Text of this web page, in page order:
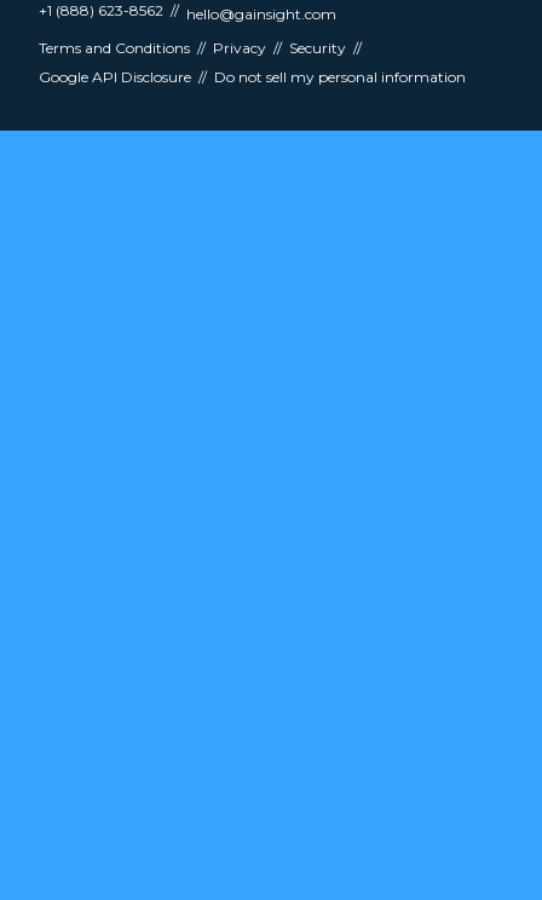
+1 (888) 623-8562
hello@gainsight.com
Terms and Conditions
Privacy
Security
Google API Disclosure
Do not sell my personal information